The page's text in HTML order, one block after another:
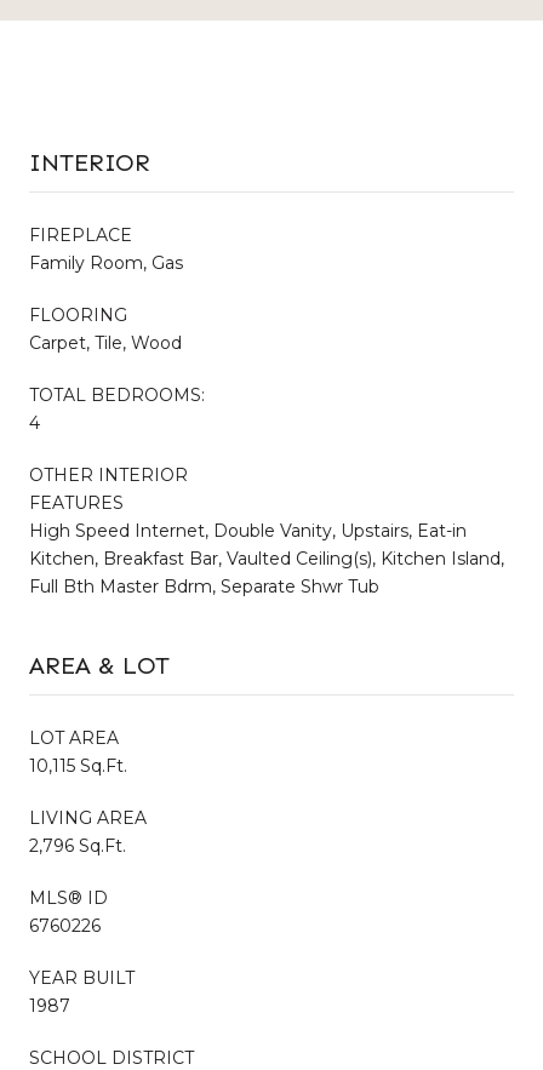
INTERIOR
FIREPLACE
Family Room, Gas
FLOORING
Carpet, Tile, Wood
TOTAL BEDROOMS:
4
OTHER INTERIOR
FEATURES
High Speed Internet, Double Vanity, Upstairs, Eat-in
Kitchen, Breakfast Bar, Vaulted Ceiling(s), Kitchen Island,
Full Bth Master Bdrm, Separate Shwr Tub
AREA & LOT
LOT AREA
10,115 Sq.Ft.
LIVING AREA
2,796 Sq.Ft.
MLS® ID
6760226
YEAR BUILT
1987
SCHOOL DISTRICT